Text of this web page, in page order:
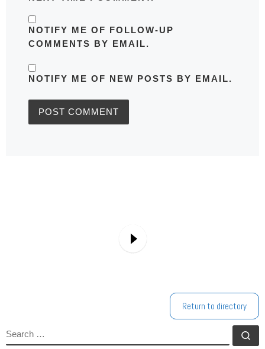
NOTIFY ME OF FOLLOW-UP
COMMENTS BY EMAIL.
NOTIFY ME OF NEW POSTS BY EMAIL.
Return to directory